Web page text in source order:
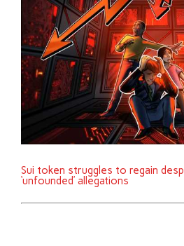
Sui token struggles to regain
‘unfounded’ allegations